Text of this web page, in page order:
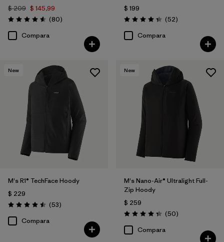
$ 209 $ 145,99
Valoración: 4.6 / 5
(80Comentarios
)
Compara
$ 199
Valoración: 4.3 / 5
(52Comentarios
)
Compara
New
M's R1® TechFace Hoody
$ 229
Valoración: 4.5 / 5
(53Comentarios
)
Compara
New
M's Nano-Air® Ultralight Full-
Zip Hoody
$ 259
Valoración: 4.3 / 5
(50Comentarios
)
Compara